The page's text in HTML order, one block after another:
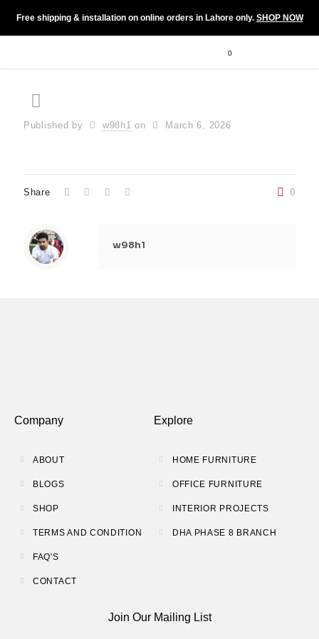
Free shipping & installation on online orders in Lahore only. SHOP NOW
0
Published by w98h1 on March 6, 2026
Share 0
w98h1
Company
ABOUT
BLOGS
SHOP
TERMS AND CONDITION
FAQ'S
CONTACT
Explore
HOME FURNITURE
OFFICE FURNITURE
INTERIOR PROJECTS
DHA PHASE 8 BRANCH
Join Our Mailing List